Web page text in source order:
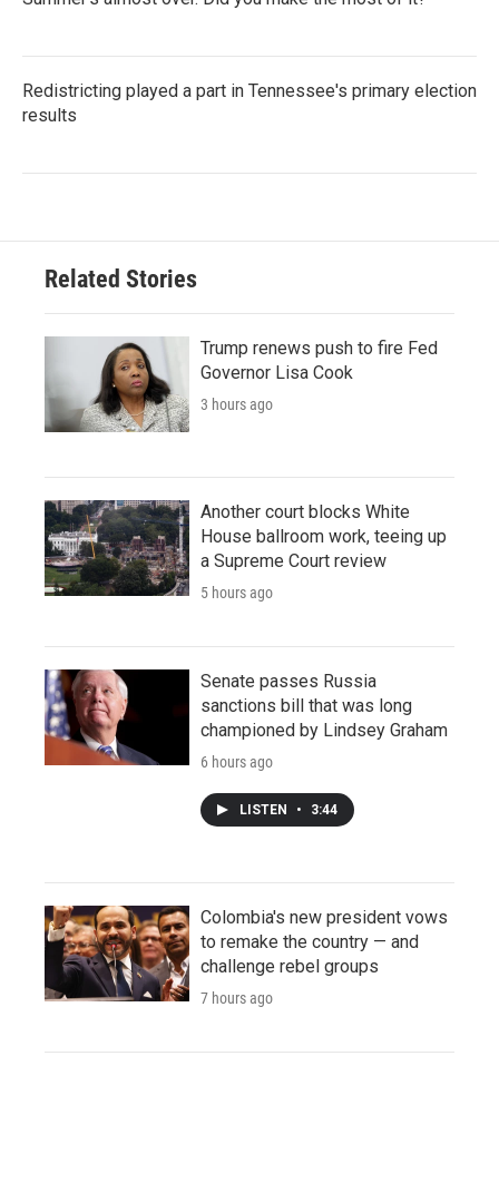
Redistricting played a part in Tennessee's primary election
results
Related Stories
Trump renews push to fire Fed
Governor Lisa Cook
3 hours ago
Another court blocks White
House ballroom work, teeing up
a Supreme Court review
5 hours ago
Senate passes Russia
sanctions bill that was long
championed by Lindsey Graham
6 hours ago
LISTEN • 3:44
Colombia's new president vows
to remake the country — and
challenge rebel groups
7 hours ago